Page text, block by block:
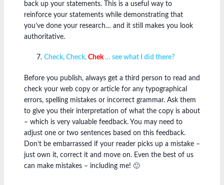
back up your statements. This is a useful way to
reinforce your statements while demonstrating that
you’ve done your research… and it still makes you look
authoritative.
Check, Check, Chek … see what I did there?
Before you publish, always get a third person to read and
check your web copy or article for any typographical
errors, spelling mistakes or incorrect grammar. Ask them
to give you their interpretation of what the copy is about
– which is very valuable feedback. You may need to
adjust one or two sentences based on this feedback.
Don’t be embarrassed if your reader picks up a mistake –
just own it, correct it and move on. Even the best of us
can make mistakes – including me! 🙂